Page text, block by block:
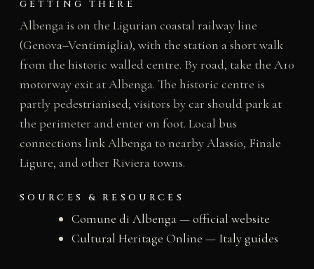
GETTING THERE
Albenga is on the Ligurian coastal railway line
(Genova–Ventimiglia), with the station a short walk
from the historic walled centre. By road, take the A10
motorway exit at Albenga. The historic centre is
partly pedestrianised; visitors by car should park at
the perimeter and enter on foot. Local bus
connections link Albenga to nearby Alassio, Finale
Ligure, and other Riviera towns.
SOURCES & RESOURCES
Comune di Albenga — official website
Cultural Heritage Online — Italy guides